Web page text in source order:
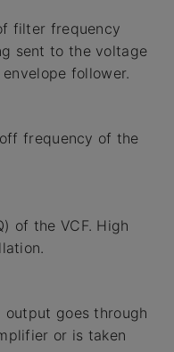
filter frequency
sent to the voltage
follower.
frequency of the
of the VCF. High
goes through
or is taken